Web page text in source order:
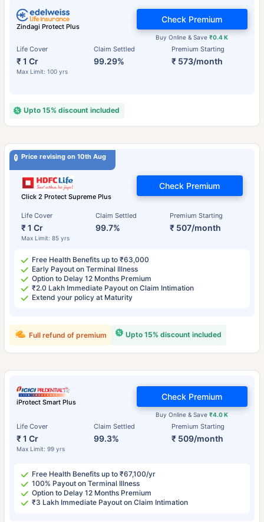
Zindagi Protect Plus
Life Cover
₹ 1 Cr
Max Limit: 100 yrs
Claim Settled
99.29%
Premium Starting
₹ 573/month
Buy Online & Save₹0.4 K
Check Premium
Upto 15% discount included
Price revising on 10th Aug
Click 2 Protect Supreme Plus
Life Cover
₹ 1 Cr
Max Limit: 85 yrs
Claim Settled
99.7%
Premium Starting
₹ 507/month
Check Premium
Free Health Benefits up to ₹63,000
Early Payout on Terminal Illness
Option to Delay 12 Months Premium
₹2.0 Lakh Immediate Payout on Claim Intimation
Extend your policy at Maturity
Upto 15% discount included
Full refund of premium
iProtect Smart Plus
Life Cover
₹ 1 Cr
Max Limit: 99 yrs
Claim Settled
99.3%
Premium Starting
₹ 509/month
Buy Online & Save₹4.0 K
Check Premium
Free Health Benefits up to ₹67,100/yr
100% Payout on Terminal Illness
Option to Delay 12 Months Premium
₹3 Lakh Immediate Payout on Claim Intimation